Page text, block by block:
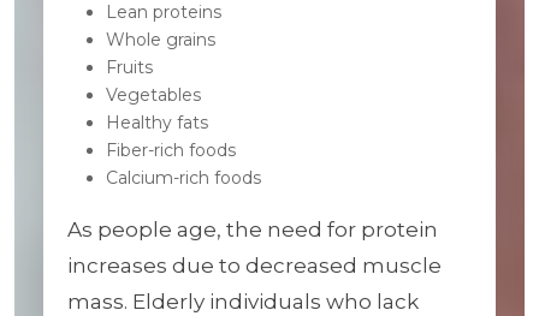
Lean proteins
Whole grains
Fruits
Vegetables
Healthy fats
Fiber-rich foods
Calcium-rich foods
As people age, the need for protein
increases due to decreased muscle
mass. Elderly individuals who lack